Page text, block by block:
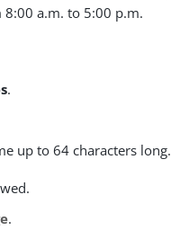
a.m. to 5:00 p.m.
.
up to 64 characters long.
.